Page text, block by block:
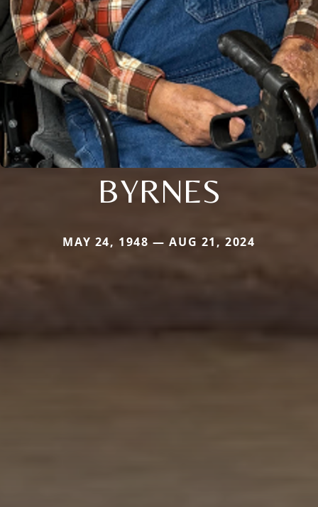
BYRNES
MAY 24, 1948 — AUG 21, 2024